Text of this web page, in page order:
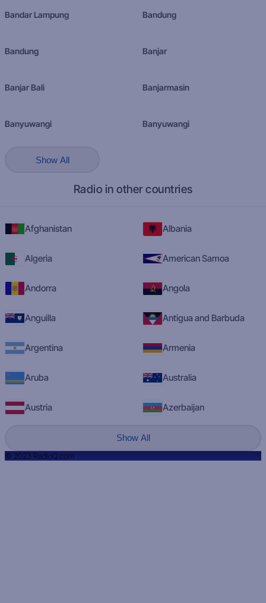
Bandar Lampung Bandung
Bandung Banjar
Banjar Bali Banjarmasin
Banyuwangi Banyuwangi
Show All
Radio in other countries
Afghanistan Albania
Algeria American Samoa
Andorra Angola
Anguilla Antigua and Barbuda
Argentina Armenia
Aruba Australia
Austria Azerbaijan
Show All
© 2023 RadioQ.com